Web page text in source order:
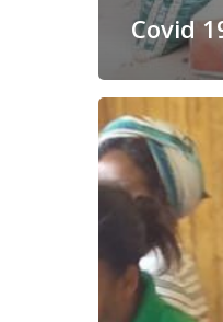
Covid
Sometimes
you
just
need
soup